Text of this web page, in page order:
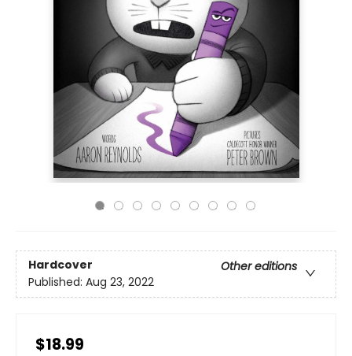
Hardcover
Other editions
Published: Aug 23, 2022
$18.99